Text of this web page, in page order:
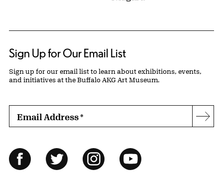
Sign Up for Our Email List
Sign up for our email list to learn about exhibitions, events,
and initiatives at the Buffalo AKG Art Museum.
Email Address*
Follow Us
FacebookTwitter InstagramYouTube